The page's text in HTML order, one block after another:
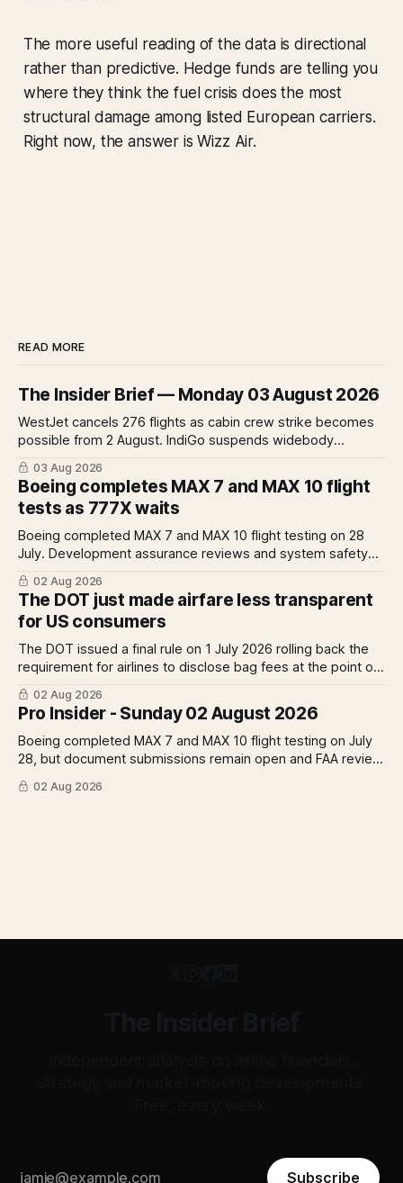
The more useful reading of the data is directional
rather than predictive. Hedge funds are telling you
where they think the fuel crisis does the most
structural damage among listed European carriers.
Right now, the answer is Wizz Air.
READ MORE
The Insider Brief — Monday 03 August 2026
WestJet cancels 276 flights as cabin crew strike becomes
possible from 2 August. IndiGo suspends widebody
operations from 25 October as fuel costs and routing
disruptions make the Norse Atlantic 787 lease unviable.
Rolls-Royce raises full-year profit guidance after H1
earnings rise 46 per cent.
03 Aug 2026
Boeing completes MAX 7 and MAX 10 flight
tests as 777X waits
Boeing completed MAX 7 and MAX 10 flight testing on 28
July. Development assurance reviews and system safety
assessments still outstanding. A Pro analysis of what
remains, what it means for the certification timeline and
what it implies for the 777X queue at the FAA.
02 Aug 2026
The DOT just made airfare less transparent
for US consumers
The DOT issued a final rule on 1 July 2026 rolling back the
requirement for airlines to disclose bag fees at the point of
fare search. A Pro analysis of who benefits, the US-EU split
and what the further proposed change could mean.
02 Aug 2026
Pro Insider - Sunday 02 August 2026
Boeing completed MAX 7 and MAX 10 flight testing on July
28, but document submissions remain open and FAA review
has not begun. The DOT quietly made airfare less
transparent. Apollo has until August 7 to bid for easyJet or
02 Aug 2026
Subscribe